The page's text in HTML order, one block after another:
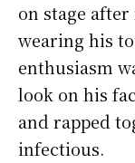
on stage
wearing his
enthusiasm
look on his
and rapped
infectious.